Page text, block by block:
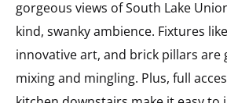
gorgeous views of South Lake
kind, swanky ambience. Fixtures
innovative art, and brick pillars are
mixing and mingling. Plus, full